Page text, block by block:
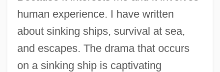
human experience. I have written
about sinking ships, survival at sea,
and escapes. The drama that occurs
on a sinking ship is captivating